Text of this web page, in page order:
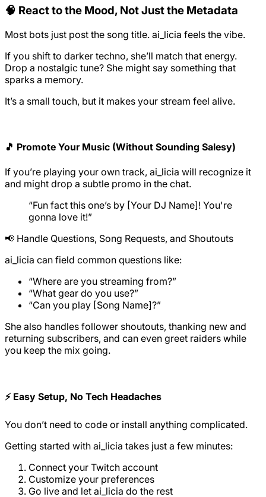
🧠 React to the Mood, Not Just the Metadata
Most bots just post the song title. ai_licia feels the vibe.
If you shift to darker techno, she’ll match that energy.
Drop a nostalgic tune? She might say something that
sparks a memory.
It’s a small touch, but it makes your stream feel alive.
🎵 Promote Your Music (Without Sounding Salesy)
If you’re playing your own track, ai_licia will recognize it
and might drop a subtle promo in the chat.
“Fun fact this one’s by [Your DJ Name]! You're
gonna love it!”
📢 Handle Questions, Song Requests, and Shoutouts
ai_licia can field common questions like:
“Where are you streaming from?”
“What gear do you use?”
“Can you play [Song Name]?”
She also handles follower shoutouts, thanking new and
returning subscribers, and can even greet raiders while
you keep the mix going.
⚡ Easy Setup, No Tech Headaches
You don’t need to code or install anything complicated.
Getting started with ai_licia takes just a few minutes:
Connect your Twitch account
Customize your preferences
Go live and let ai_licia do the rest